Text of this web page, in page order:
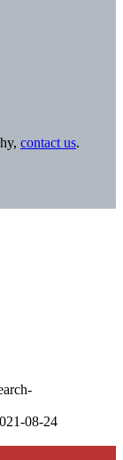
contact us.
08-24